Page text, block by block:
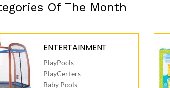
Of The Month
ENTERTAINMENT
PlayPools
PlayCenters
Baby Pools